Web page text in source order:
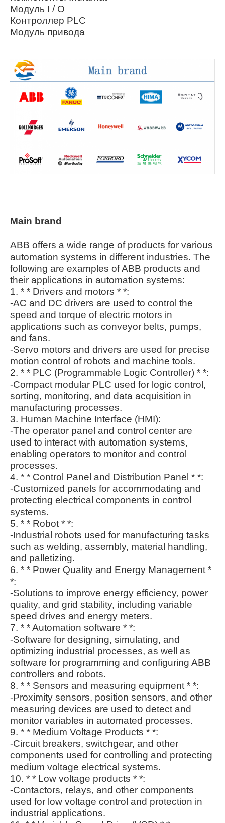
Модуль I / O
Контроллер PLC
Модуль привода
Main brand
ABB offers a wide range of products for various
automation systems in different industries. The
following are examples of ABB products and
their applications in automation systems:
1. * * Drivers and motors * *:
-AC and DC drivers are used to control the
speed and torque of electric motors in
applications such as conveyor belts, pumps,
and fans.
-Servo motors and drivers are used for precise
motion control of robots and machine tools.
2. * * PLC (Programmable Logic Controller) * *:
-Compact modular PLC used for logic control,
sorting, monitoring, and data acquisition in
manufacturing processes.
3. Human Machine Interface (HMI):
-The operator panel and control center are
used to interact with automation systems,
enabling operators to monitor and control
processes.
4. * * Control Panel and Distribution Panel * *:
-Customized panels for accommodating and
protecting electrical components in control
systems.
5. * * Robot * *:
-Industrial robots used for manufacturing tasks
such as welding, assembly, material handling,
and palletizing.
6. * * Power Quality and Energy Management *
*:
-Solutions to improve energy efficiency, power
quality, and grid stability, including variable
speed drives and energy meters.
7. * * Automation software * *:
-Software for designing, simulating, and
optimizing industrial processes, as well as
software for programming and configuring ABB
controllers and robots.
8. * * Sensors and measuring equipment * *:
-Proximity sensors, position sensors, and other
measuring devices are used to detect and
monitor variables in automated processes.
9. * * Medium Voltage Products * *:
-Circuit breakers, switchgear, and other
components used for controlling and protecting
medium voltage electrical systems.
10. * * Low voltage products * *:
-Contactors, relays, and other components
used for low voltage control and protection in
industrial applications.